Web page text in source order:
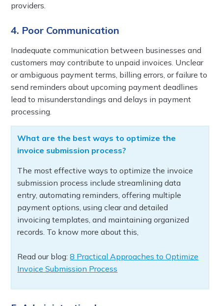
providers.
4. Poor Communication
Inadequate communication between businesses and
customers may contribute to unpaid invoices. Unclear
or ambiguous payment terms, billing errors, or failure to
send reminders about upcoming payment deadlines
lead to misunderstandings and delays in payment
processing.
What are the best ways to optimize the
invoice submission process?
The most effective ways to optimize the invoice
submission process include streamlining data
entry, automating reminders, offering multiple
payment options, using clear and detailed
invoicing templates, and maintaining organized
records. To know more about this,
Read our blog:8 Practical Approaches to Optimize
Invoice Submission Process